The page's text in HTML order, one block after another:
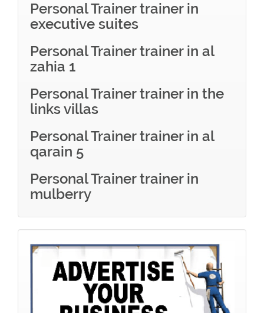
Personal Trainer trainer in
executive suites
Personal Trainer trainer in al
zahia 1
Personal Trainer trainer in the
links villas
Personal Trainer trainer in al
qarain 5
Personal Trainer trainer in
mulberry